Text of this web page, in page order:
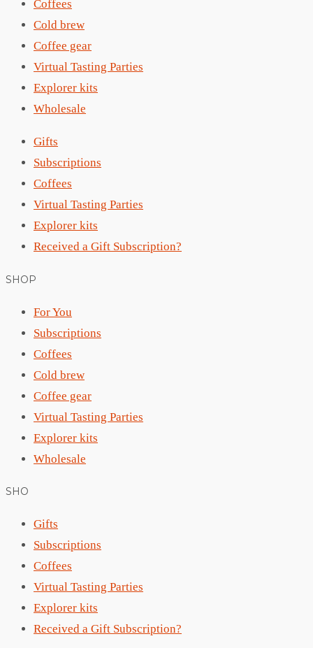
Coffees
Cold brew
Coffee gear
Virtual Tasting Parties
Explorer kits
Wholesale
Gifts
Subscriptions
Coffees
Virtual Tasting Parties
Explorer kits
Received a Gift Subscription?
SHOP
For You
Subscriptions
Coffees
Cold brew
Coffee gear
Virtual Tasting Parties
Explorer kits
Wholesale
SHO
Gifts
Subscriptions
Coffees
Virtual Tasting Parties
Explorer kits
Received a Gift Subscription?